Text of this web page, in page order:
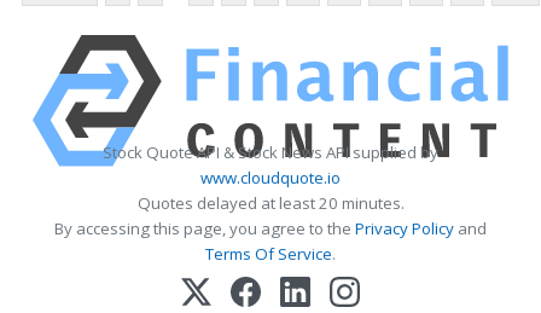
Stock Quote API & Stock News API supplied by
www.cloudquote.io
Quotes delayed at least 20 minutes.
By accessing this page, you agree to the Privacy Policy and
Terms Of Service.